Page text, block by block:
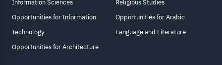
Information Sciences
Opportunities for Information
Technology
Opportunities for Architecture
Religious Studies
Opportunities for Arabic
Language and Literature